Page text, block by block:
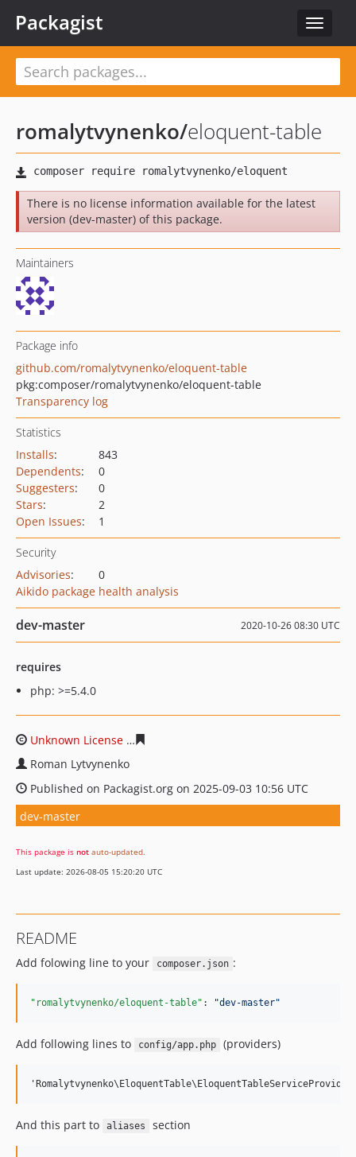
Toggle
Packagist
romalytvynenko/eloquent-table
There is no license information available for the latest
version (dev-master) of this package.
Maintainers
Package info
github.com/romalytvynenko/eloquent-table
pkg:composer/romalytvynenko/eloquent-table
Transparency log
Statistics
Installs:
843
Dependents:
0
Suggesters:
0
Stars:
2
Open Issues: 1
Security
Advisories:
0
Aikido package health analysis
dev-master 2020-10-26 08:30 UTC
requires
php: >=5.4.0
Unknown License
Roman Lytvynenko
Published on Packagist.org on 2025-09-03 10:56 UTC
dev-master
This package is not auto-updated.
Last update: 2026-08-05 15:20:20 UTC
README
Add folowing line to your composer.json :
"romalytvynenko/eloquent-table" : "dev-master"
Add following lines to config/app.php (providers)
And this part to aliases section